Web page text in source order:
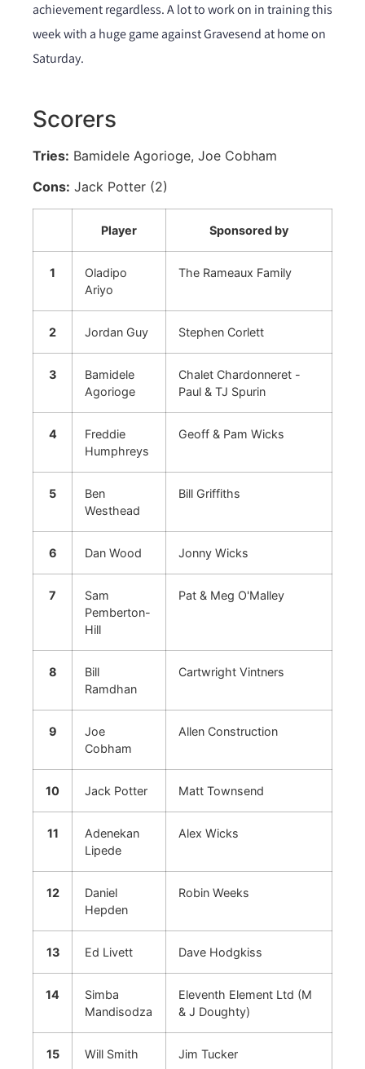
achievement regardless. A lot to work on in training this
week with a huge game against Gravesend at home on
Saturday.
Scorers
Tries: Bamidele Agorioge, Joe Cobham
Cons: Jack Potter (2)
Player Sponsored by
1
Oladipo
Ariyo
The Rameaux Family
2 Jordan Guy Stephen Corlett
3
Bamidele
Agorioge
Chalet Chardonneret -
Paul & TJ Spurin
4
Freddie
Humphreys
Geoff & Pam Wicks
5
Ben
Westhead
Bill Griffiths
6 Dan Wood Jonny Wicks
7
Sam
Pemberton-
Hill
Pat & Meg O'Malley
8
Bill
Ramdhan
Cartwright Vintners
9
Joe
Cobham
Allen Construction
10 Jack Potter Matt Townsend
11
Adenekan
Lipede
Alex Wicks
12
Daniel
Hepden
Robin Weeks
13 Ed Livett Dave Hodgkiss
14
Simba
Mandisodza
Eleventh Element Ltd (M
& J Doughty)
15 Will Smith Jim Tucker